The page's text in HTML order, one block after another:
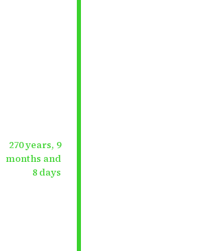
270 years, 9
months and
8 days